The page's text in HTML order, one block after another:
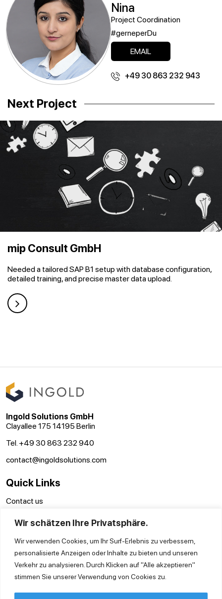
Wir schätzen Ihre Privatsphäre.
Wir verwenden Cookies, um Ihr Surf-Erlebnis zu verbessern,
personalisierte Anzeigen oder Inhalte zu bieten und unseren
Verkehr zu analysieren. Durch Klicken auf "Alle akzeptieren"
stimmen Sie unserer Verwendung von Cookies zu.
Nina
Project Coordination
#gerneperDu
EMAIL
+49 30 863 232 943
Next Project
mip Consult GmbH
Needed a tailored SAP B1 setup with database configuration,
detailed training, and precise master data upload.
Ingold Solutions GmbH
Clayallee 175 14195 Berlin
Tel. +49 30 863 232 940
contact@ingoldsolutions.com
Quick Links
Contact us
Disclaimer
Privacy Policy